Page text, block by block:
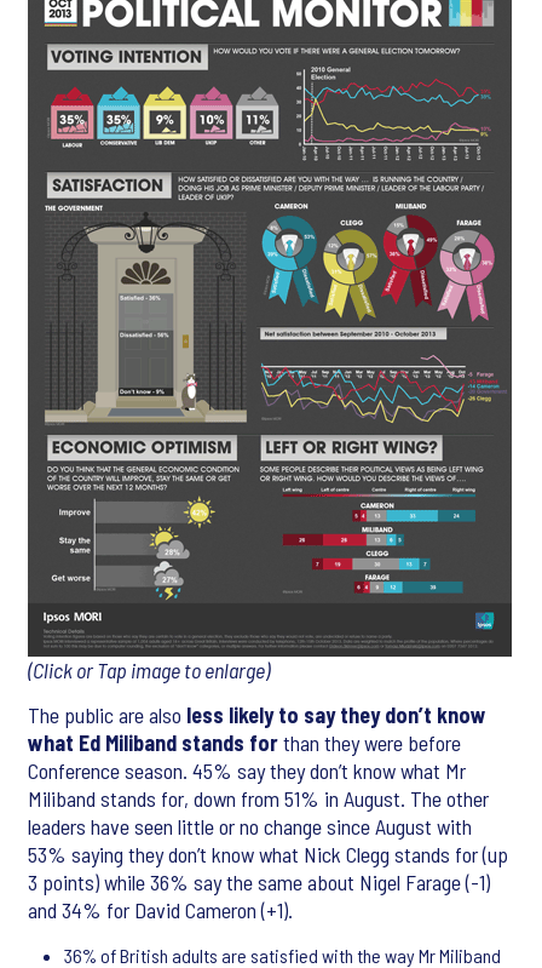
(Click or Tap image to enlarge)
The public are also less likely to say they don’t know
what Ed Miliband stands forthan they were before
Conference season. 45% say they don’t know what Mr
Miliband stands for, down from 51% in August. The other
leaders have seen little or no change since August with
53% saying they don’t know what Nick Clegg stands for (up
3 points) while 36% say the same about Nigel Farage (-1)
and 34% for David Cameron (+1).
36% of British adults are satisfied with the way Mr Miliband